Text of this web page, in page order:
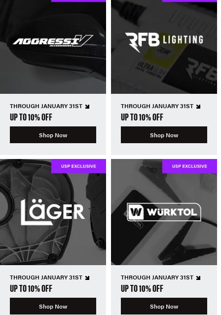
THROUGH JANUARY 31ST
UP TO 10% OFF
Shop Now
THROUGH JANUARY 31ST
UP TO 10% OFF
Shop Now
THROUGH JANUARY 31ST
UP TO 10% OFF
Shop Now
THROUGH JANUARY 31ST
UP TO 10% OFF
Shop Now